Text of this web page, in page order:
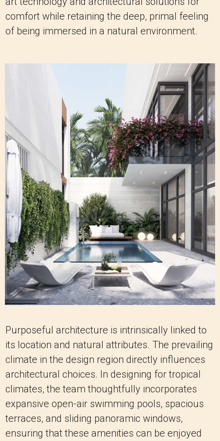
comfort while retaining the deep, primal feeling
of being immersed in a natural environment.
Purposeful architecture is intrinsically linked to
its location and natural attributes. The prevailing
climate in the design region directly influences
architectural choices. In designing for tropical
climates, the team thoughtfully incorporates
expansive open-air swimming pools, spacious
terraces, and sliding panoramic windows,
ensuring that these amenities can be enjoyed